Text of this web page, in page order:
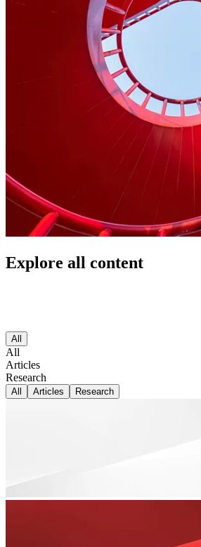
Explore all content
All
All
Articles
Research
All Articles Research